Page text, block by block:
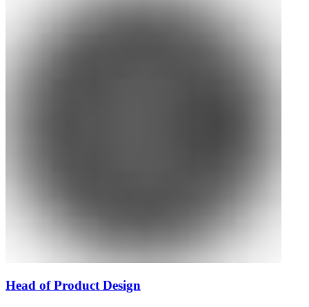
Head of Product Design